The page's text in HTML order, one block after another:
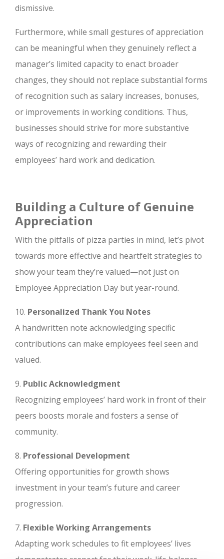
dismissive.
Furthermore, while small gestures of appreciation
can be meaningful when they genuinely reflect a
manager’s limited capacity to enact broader
changes, they should not replace substantial forms
of recognition such as salary increases, bonuses,
or improvements in working conditions. Thus,
businesses should strive for more substantive
ways of recognizing and rewarding their
employees’ hard work and dedication.
Building a Culture of Genuine
Appreciation
With the pitfalls of pizza parties in mind, let’s pivot
towards more effective and heartfelt strategies to
show your team they’re valued—not just on
Employee Appreciation Day but year-round.
10. Personalized Thank You Notes
A handwritten note acknowledging specific
contributions can make employees feel seen and
valued.
9. Public Acknowledgment
Recognizing employees’ hard work in front of their
peers boosts morale and fosters a sense of
community.
8. Professional Development
Offering opportunities for growth shows
investment in your team’s future and career
progression.
7. Flexible Working Arrangements
Adapting work schedules to fit employees’ lives